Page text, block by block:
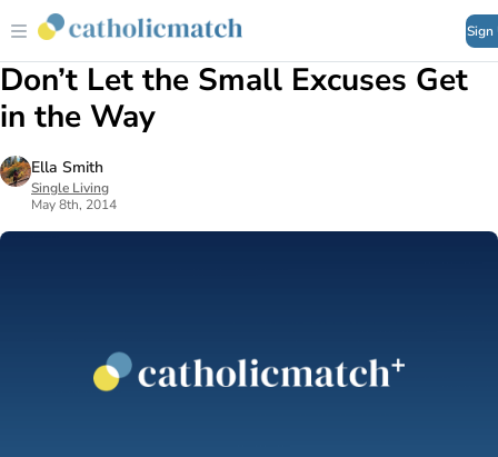
Sign
Don’t Let the Small Excuses Get
in the Way
Ella Smith
Single Living
May 8th, 2014